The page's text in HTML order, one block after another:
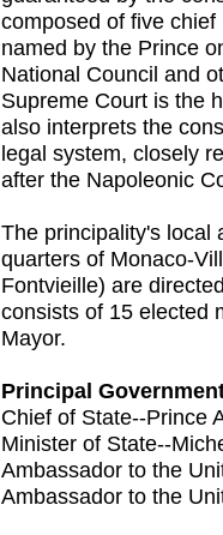
composed of five
named by the Prince
National Council and
Supreme Court is the
also interprets the
legal system, closely
after the Napoleonic
The principality's local
quarters of Monaco-
Fontvieille) are
consists of 15 elected
Mayor.
Principal
Chief of State--Prince
Minister of State--
Ambassador to the
Ambassador to the